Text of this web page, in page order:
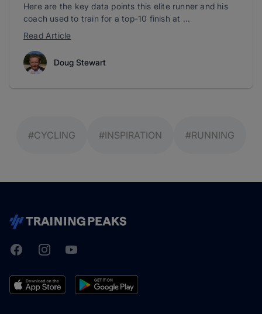
Here are the key data points this elite runner and his
coach used to train for a top-10 finish at ...
Read Article
Doug Stewart
#CYCLING #INSPIRATION #RUNNING
TrainingPeaks
FacebookInstagramYoutube